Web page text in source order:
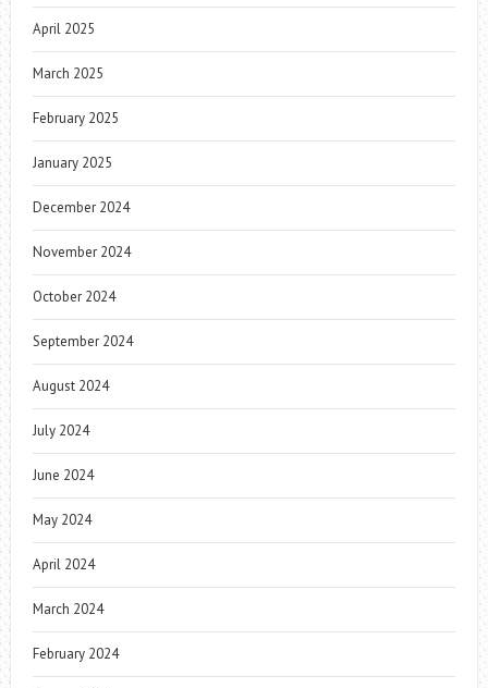
April 2025
March 2025
February 2025
January 2025
December 2024
November 2024
October 2024
September 2024
August 2024
July 2024
June 2024
May 2024
April 2024
March 2024
February 2024